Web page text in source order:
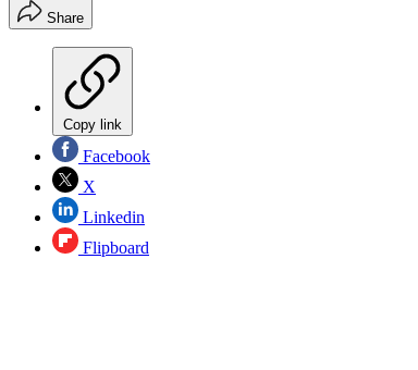
Share
Copy link
Facebook
X
Linkedin
Flipboard